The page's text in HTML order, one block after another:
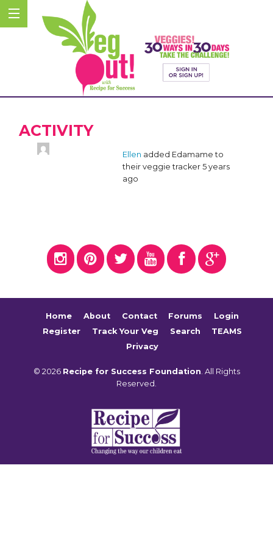
ACTIVITY
Ellen added Edamame to
their veggie tracker 5 years
ago
Home About Contact Forums
Login
Register
Track Your Veg Search
TEAMS
Privacy
© 2026 Recipe for Success Foundation. All Rights
Reserved.